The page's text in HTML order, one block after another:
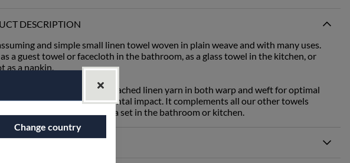
DESCRIPTION
and simple small linen towel woven in plain weave and with many uses.
a guest towel or facecloth in the bathroom, as a glass towel in the kitchen, or
as a napkin.
cloth is woven with unbleached linen yarn in both warp and weft for optimal
and minimal environmental impact. It complements all our other towels
becoming a beautiful part of a set in the bathroom or kitchen.
Change country